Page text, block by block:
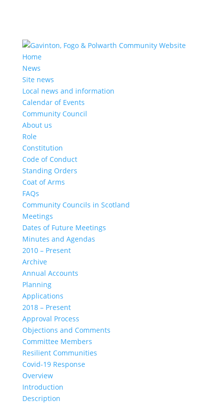
Home
News
Site news
Local news and information
Calendar of Events
Community Council
About us
Role
Constitution
Code of Conduct
Standing Orders
Coat of Arms
FAQs
Community Councils in Scotland
Meetings
Dates of Future Meetings
Minutes and Agendas
2010 – Present
Archive
Annual Accounts
Planning
Applications
2018 – Present
Approval Process
Objections and Comments
Committee Members
Resilient Communities
Covid-19 Response
Overview
Introduction
Description